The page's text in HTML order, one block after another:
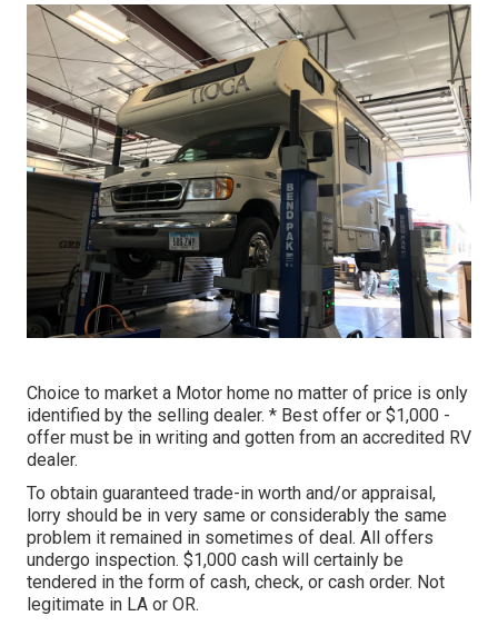
Choice to market a Motor home no matter of price is only
identified by the selling dealer. * Best offer or $1,000 -
offer must be in writing and gotten from an accredited RV
dealer.
To obtain guaranteed trade-in worth and/or appraisal,
lorry should be in very same or considerably the same
problem it remained in sometimes of deal. All offers
undergo inspection. $1,000 cash will certainly be
tendered in the form of cash, check, or cash order. Not
legitimate in LA or OR.